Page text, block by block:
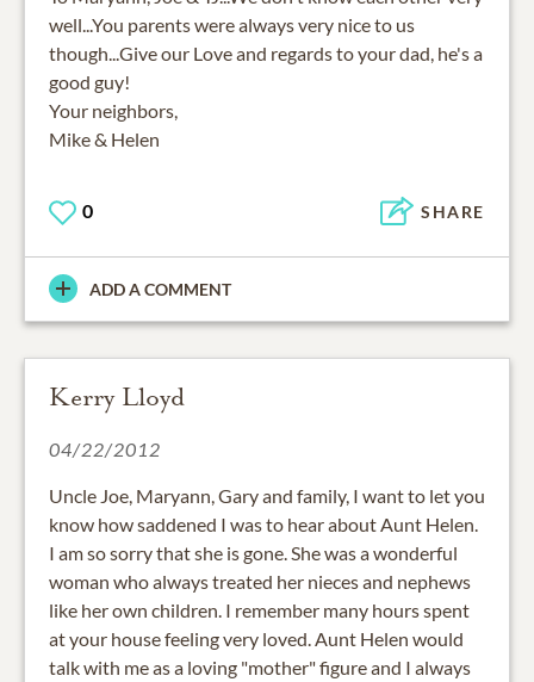
well...You parents were always very nice to us
though...Give our Love and regards to your dad, he's a
good guy!
Your neighbors,
Mike & Helen
0 SHARE
ADD A COMMENT
Kerry Lloyd
04/22/2012
Uncle Joe, Maryann, Gary and family, I want to let you
know how saddened I was to hear about Aunt Helen.
I am so sorry that she is gone. She was a wonderful
woman who always treated her nieces and nephews
like her own children. I remember many hours spent
at your house feeling very loved. Aunt Helen would
talk with me as a loving "mother" figure and I always